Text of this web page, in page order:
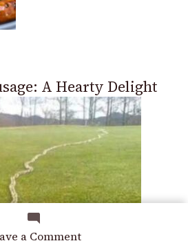
a Commenton
A Hearty Delight